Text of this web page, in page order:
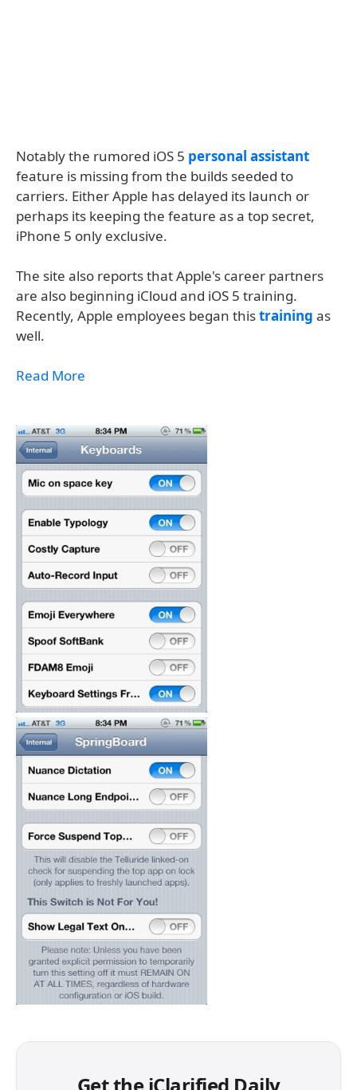
Notably the rumored iOS 5 personal assistant
feature is missing from the builds seeded to
carriers. Either Apple has delayed its launch or
perhaps its keeping the feature as a top secret,
iPhone 5 only exclusive.
The site also reports that Apple's career partners
are also beginning iCloud and iOS 5 training.
Recently, Apple employees began thistraining as
well.
Read More